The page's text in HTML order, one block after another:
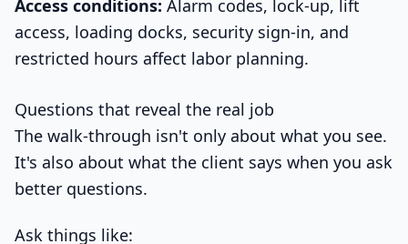
Access conditions: Alarm codes, lock-up, lift
access, loading docks, security sign-in, and
restricted hours affect labor planning.
Questions that reveal the real job
The walk-through isn't only about what you see.
It's also about what the client says when you ask
better questions.
Ask things like: